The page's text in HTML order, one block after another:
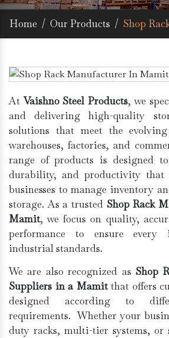
Home / Our Products / Shop
AtVaishno Steel Products, we
and delivering high-quality
solutions that meet the
warehouses, factories, and
range of products is designed
durability, and productivity that
businesses to manage inventory
storage. As a trusted Shop Rack
Mamit, we focus on quality,
performance to ensure every
industrial standards.
We are also recognized as Shop
Suppliers in a Mamitthat offers
designed according to
requirements. Whether your
duty racks, multi-tier systems, or